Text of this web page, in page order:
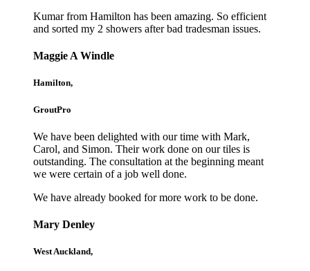
Kumar from Hamilton has been amazing. So efficient
and sorted my 2 showers after bad tradesman issues.
Maggie A Windle
Hamilton,
GroutPro
We have been delighted with our time with Mark,
Carol, and Simon. Their work done on our tiles is
outstanding. The consultation at the beginning meant
we were certain of a job well done.
We have already booked for more work to be done.
Mary Denley
West Auckland,